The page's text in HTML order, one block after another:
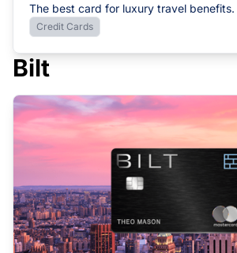
The best card for luxury travel benefits.
Credit Cards
Bilt